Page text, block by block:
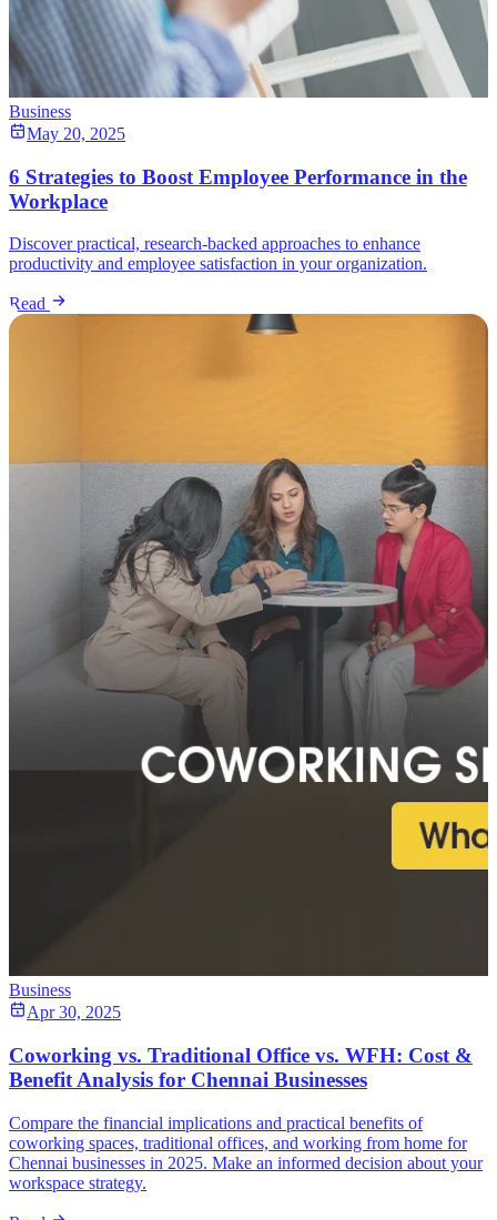
Business
May 20, 2025
6 Strategies to Boost Employee Performance in the
Workplace
Discover practical, research-backed approaches to enhance
productivity and employee satisfaction in your organization.
Read
Business
Apr 30, 2025
Coworking vs. Traditional Office vs. WFH: Cost &
Benefit Analysis for Chennai Businesses
Compare the financial implications and practical benefits of
coworking spaces, traditional offices, and working from home for
Chennai businesses in 2025. Make an informed decision about your
workspace strategy.